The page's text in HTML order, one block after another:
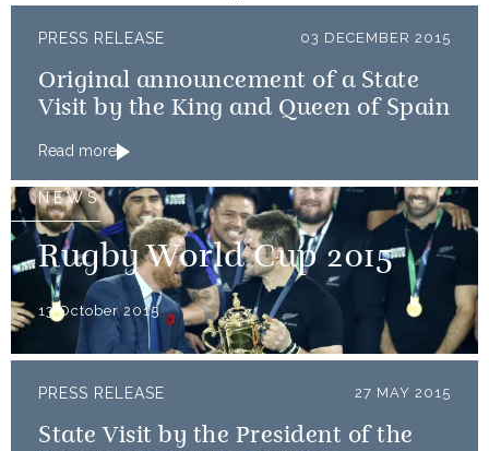
PRESS RELEASE 03 DECEMBER 2015
Original announcement of a State
Visit by the King and Queen of Spain
Read more
NEWS
Rugby World Cup 2015
13 October 2015
PRESS RELEASE 27 MAY 2015
State Visit by the President of the